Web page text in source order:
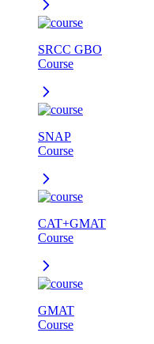
SRCC GBO
Course
SNAP
Course
CAT+GMAT
Course
GMAT
Course